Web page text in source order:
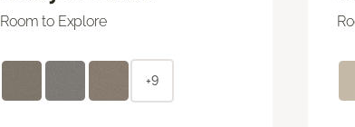
Room to Explore
+9